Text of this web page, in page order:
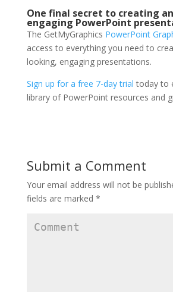
One final secret to creating
engaging PowerPoint
The GetMyGraphics PowerPoint
access to everything you need to
looking, engaging presentations.
Sign up for a free 7-day trial today to
library of PowerPoint resources and
Submit a Comment
Your email address will not be
fields are marked *